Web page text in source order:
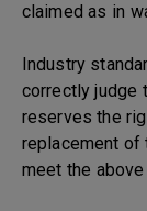
claimed as in
Industry
correctly judge
reserves the
replacement
meet the